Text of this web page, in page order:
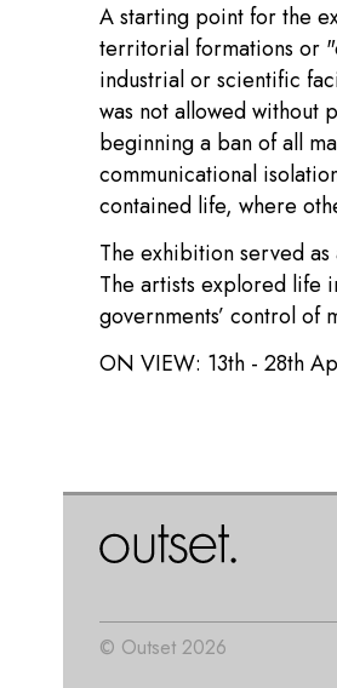
A starting point for the
territorial formations or
industrial or scientific
was not allowed without
beginning a ban of all
communicational
contained life, where
The exhibition served
The artists explored life
governments’ control of
ON VIEW: 13th - 28th
© Outset 2026